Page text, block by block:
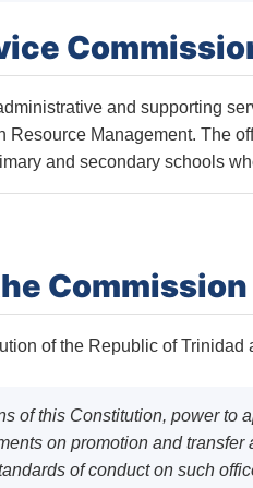
and supporting
Resource Management. The
and secondary schools
of the Republic of
of this Constitution, power
on promotion and
of conduct on such